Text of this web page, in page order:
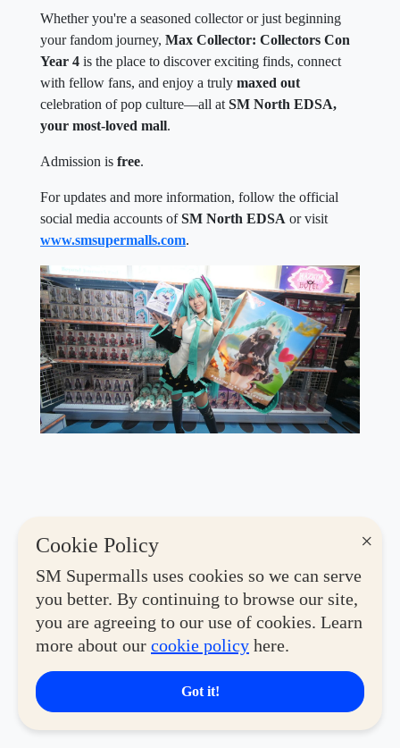
×
Cookie Policy
SM Supermalls uses cookies so we can serve
you better. By continuing to browse our site,
you are agreeing to our use of cookies. Learn
more about our cookie policy here.
Got it!
Whether you're a seasoned collector or just beginning
your fandom journey, Max Collector: Collectors Con
Year 4 is the place to discover exciting finds, connect
with fellow fans, and enjoy a truly maxed out
celebration of pop culture—all at SM North EDSA,
your most-loved mall.
Admission is free.
For updates and more information, follow the official
social media accounts ofSM North EDSA or visit
www.smsupermalls.com.